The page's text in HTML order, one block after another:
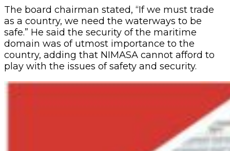
The board chairman stated, “If we must trade
as a country, we need the waterways to be
safe.” He said the security of the maritime
domain was of utmost importance to the
country, adding that NIMASA cannot afford to
play with the issues of safety and security.